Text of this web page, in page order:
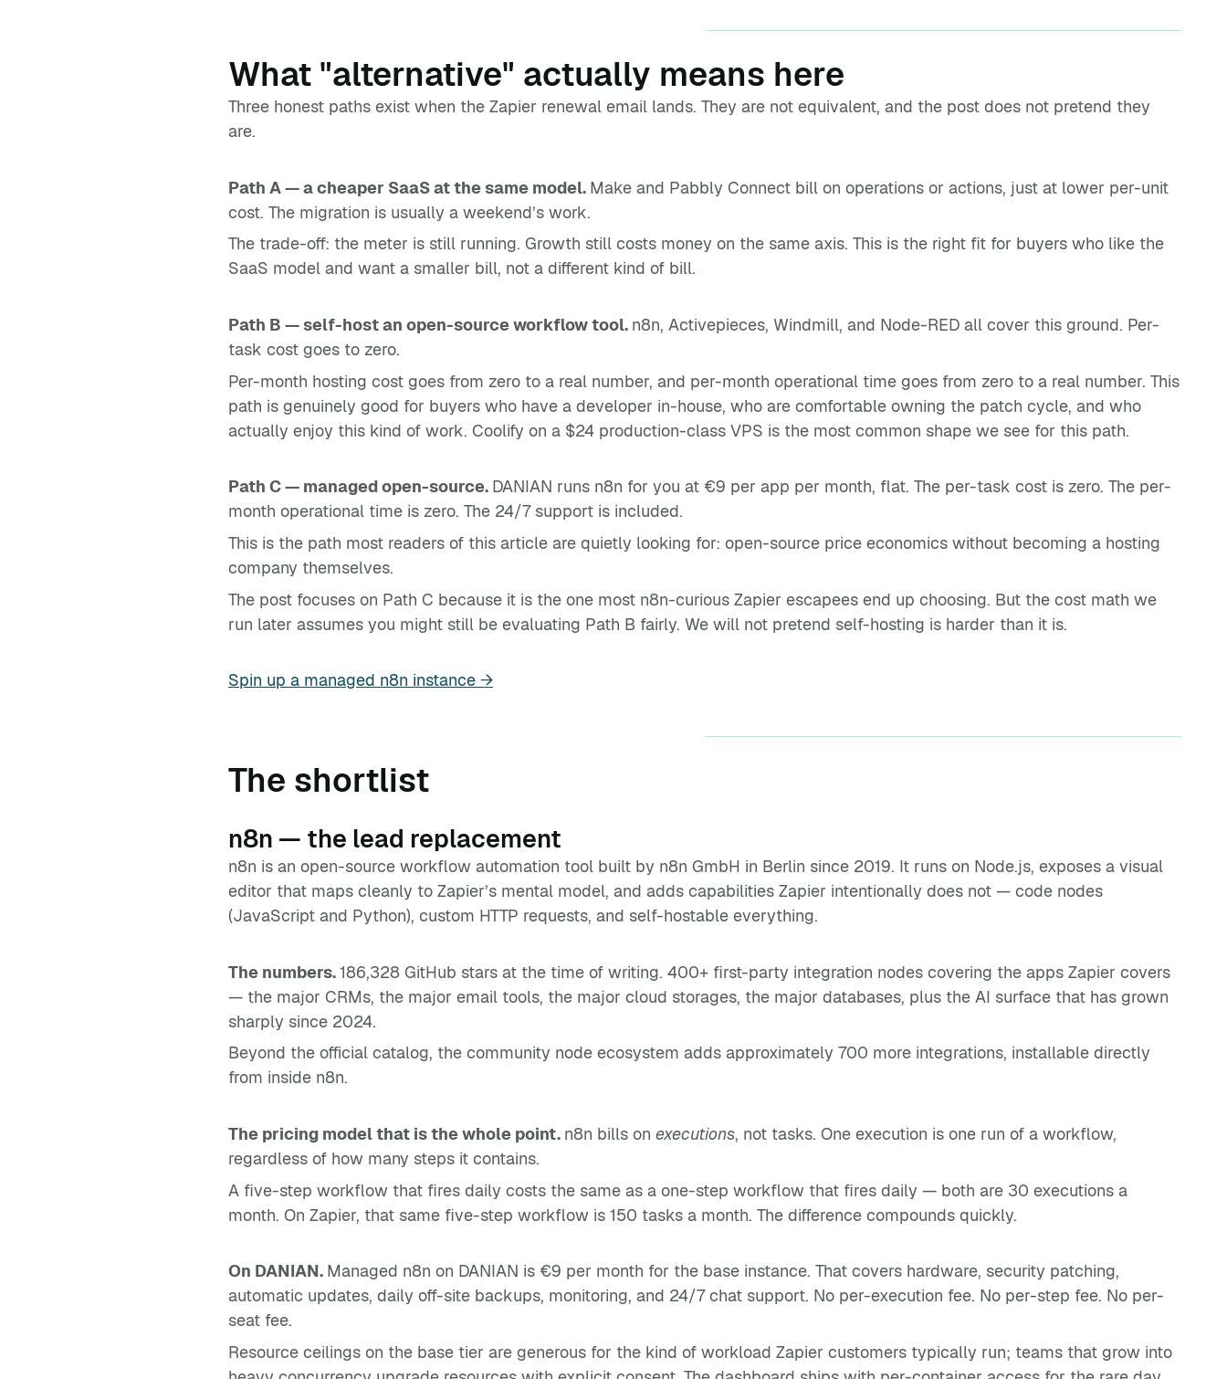
What "alternative" actually means here
Three honest paths exist when the Zapier renewal email lands. They are not equivalent, and the post does not pretend they
are.
Path A — a cheaper SaaS at the same model. Make and Pabbly Connect bill on operations or actions, just at lower per-unit
cost. The migration is usually a weekend’s work.
The trade-off: the meter is still running. Growth still costs money on the same axis. This is the right fit for buyers who like the
SaaS model and want a smaller bill, not a different kind of bill.
Path B — self-host an open-source workflow tool. n8n, Activepieces, Windmill, and Node-RED all cover this ground. Per-
task cost goes to zero.
Per-month hosting cost goes from zero to a real number, and per-month operational time goes from zero to a real number. This
path is genuinely good for buyers who have a developer in-house, who are comfortable owning the patch cycle, and who
actually enjoy this kind of work. Coolify on a $24 production-class VPS is the most common shape we see for this path.
Path C — managed open-source. DANIAN runs n8n for you at €9 per app per month, flat. The per-task cost is zero. The per-
month operational time is zero. The 24/7 support is included.
This is the path most readers of this article are quietly looking for: open-source price economics without becoming a hosting
company themselves.
The post focuses on Path C because it is the one most n8n-curious Zapier escapees end up choosing. But the cost math we
run later assumes you might still be evaluating Path B fairly. We will not pretend self-hosting is harder than it is.
Spin up a managed n8n instance →
The shortlist
n8n — the lead replacement
n8n is an open-source workflow automation tool built by n8n GmbH in Berlin since 2019. It runs on Node.js, exposes a visual
editor that maps cleanly to Zapier’s mental model, and adds capabilities Zapier intentionally does not — code nodes
(JavaScript and Python), custom HTTP requests, and self-hostable everything.
The numbers.186,328 GitHub stars at the time of writing. 400+ first-party integration nodes covering the apps Zapier covers
— the major CRMs, the major email tools, the major cloud storages, the major databases, plus the AI surface that has grown
sharply since 2024.
Beyond the official catalog, the community node ecosystem adds approximately 700 more integrations, installable directly
from inside n8n.
The pricing model that is the whole point. n8n bills on executions, not tasks. One execution is one run of a workflow,
regardless of how many steps it contains.
A five-step workflow that fires daily costs the same as a one-step workflow that fires daily — both are 30 executions a
month. On Zapier, that same five-step workflow is 150 tasks a month. The difference compounds quickly.
On DANIAN. Managed n8n on DANIAN is €9 per month for the base instance. That covers hardware, security patching,
automatic updates, daily off-site backups, monitoring, and 24/7 chat support. No per-execution fee. No per-step fee. No per-
seat fee.
Resource ceilings on the base tier are generous for the kind of workload Zapier customers typically run; teams that grow into